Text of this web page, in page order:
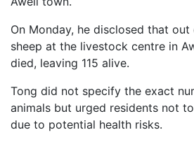
On Monday, he disclosed that
sheep at the livestock centre in
died, leaving 115 alive.
Tong did not specify the exact
animals but urged residents not
due to potential health risks.